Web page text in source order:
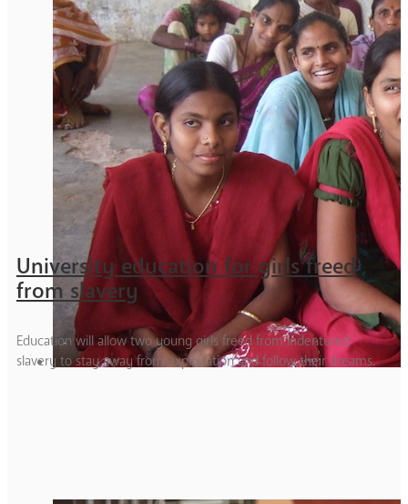
University education for girls freed
from slavery
Education will allow two young girls freed from indentured
slavery to stay away from exploitation and follow their dreams.